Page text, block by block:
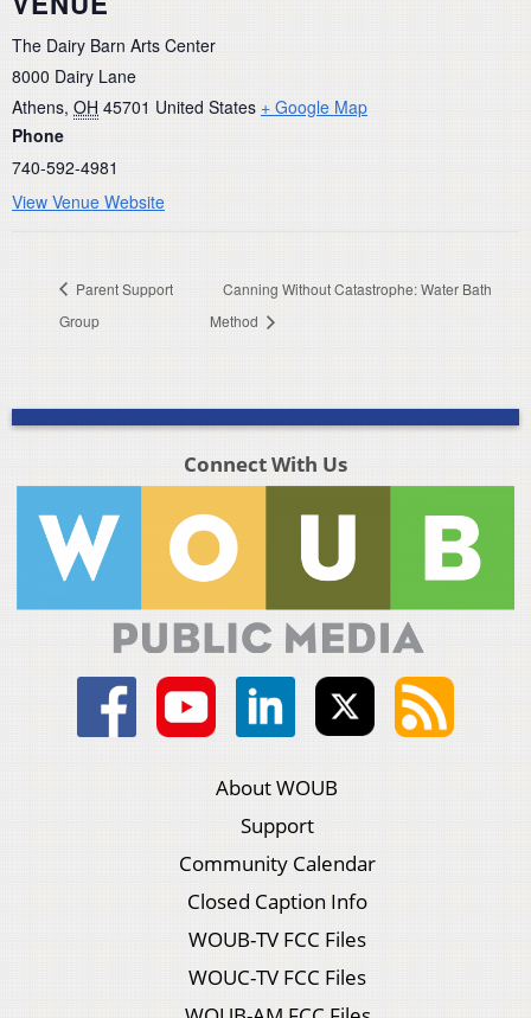
The Dairy Barn Arts Center
8000 Dairy Lane
Athens, OH 45701 United States + Google Map
Phone
740-592-4981
View Venue Website
Parent Support
Group
Canning Without Catastrophe: Water Bath
Method
Connect With Us
About WOUB
Support
Community Calendar
Closed Caption Info
WOUB-TV FCC Files
WOUC-TV FCC Files